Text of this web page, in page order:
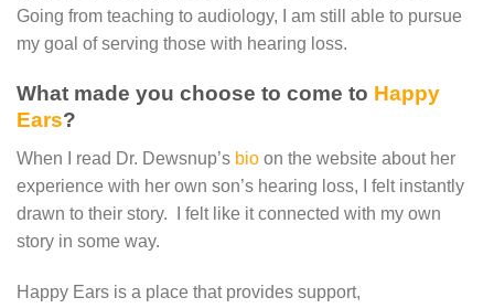
Going from teaching to audiology, I am still able to pursue
my goal of serving those with hearing loss.
What made you choose to come to Happy
Ears?
When I read Dr. Dewsnup’s bio on the website about her
experience with her own son’s hearing loss, I felt instantly
drawn to their story. I felt like it connected with my own
story in some way.
Happy Ears is a place that provides support,